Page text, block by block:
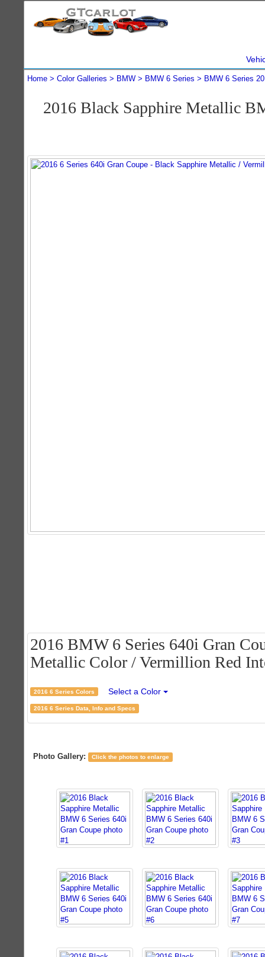
Home Color Galleries BMW BMW 6 Series BMW 6 Series
2016 Black Sapphire Metallic
2016 BMW 6 Series 640i Gran
Metallic Color / Vermillion Red
2016 6 Series Colors Select a Color
2016 6 Series Data, Info and Specs
Photo Gallery: Click the photos to enlarge